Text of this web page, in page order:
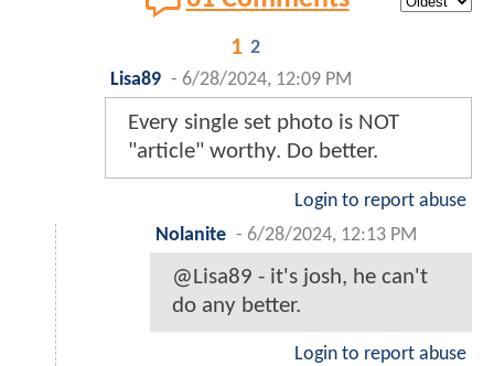
1 2
Lisa89 - 6/28/2024, 12:09 PM
Every single set photo is NOT
"article" worthy. Do better.
Login to report abuse
Nolanite - 6/28/2024, 12:13 PM
@Lisa89 - it's josh, he can't
do any better.
Login to report abuse